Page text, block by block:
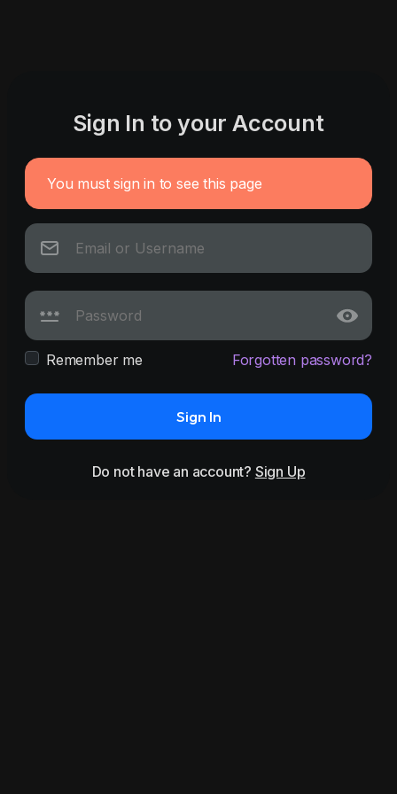
Sign In to your Account
You must sign in to see this page
Remember me Forgotten password?
Sign In
Do not have an account? Sign Up